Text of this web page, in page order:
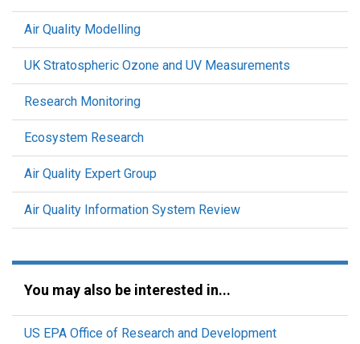
Air Quality Modelling
UK Stratospheric Ozone and UV Measurements
Research Monitoring
Ecosystem Research
Air Quality Expert Group
Air Quality Information System Review
You may also be interested in...
US EPA Office of Research and Development